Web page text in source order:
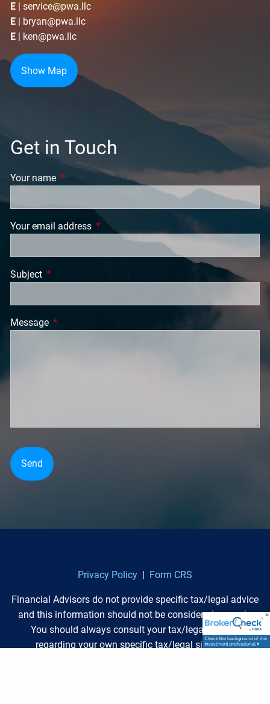
E |service@pwa.llc
E
bryan@pwa.llc
E
ken@pwa.llc
Show Map
Get in Touch
Your name This field is required.
Your email address This field is required.
Subject This field is required.
Message This field is required.
Privacy Policy | Form CRS
Financial Advisors do not provide specific tax/legal advice
and this information should not be considered as such.
You should always consult your tax/legal advisor
regarding your own specific tax/legal situation.